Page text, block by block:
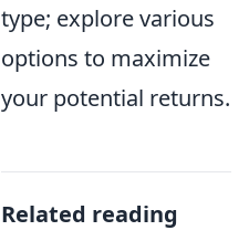
type; explore various
options to maximize
your potential returns.
Related reading